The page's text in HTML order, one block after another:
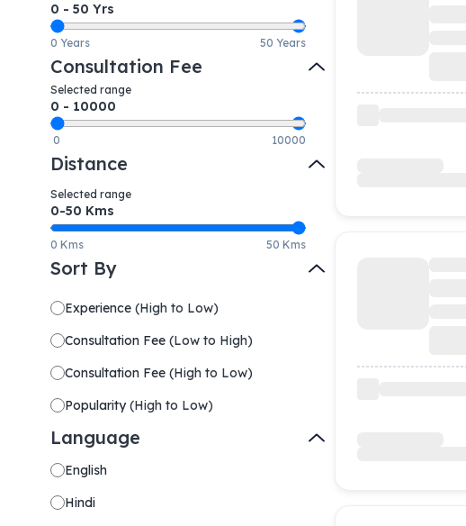
0 - 50 Yrs
0 Years 50 Years
Consultation Fee
Selected range
0 - 10000
0 10000
Distance
Selected range
0-50 Kms
0 Kms 50 Kms
Sort By
Experience (High to Low)
Consultation Fee (Low to High)
Consultation Fee (High to Low)
Popularity (High to Low)
Language
English
Hindi